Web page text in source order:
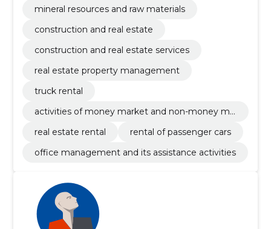
mineral resources and raw materials
construction and real estate
construction and real estate services
real estate property management
truck rental
activities of money market and non-money ma
real estate rental
rental of passenger cars
office management and its assistance activities